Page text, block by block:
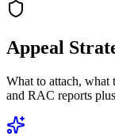
Appeal
What to attach,
and RAC reports